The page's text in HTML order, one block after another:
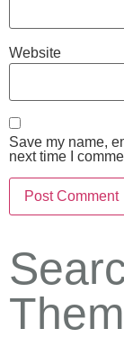
Website
Save my name,
next time I